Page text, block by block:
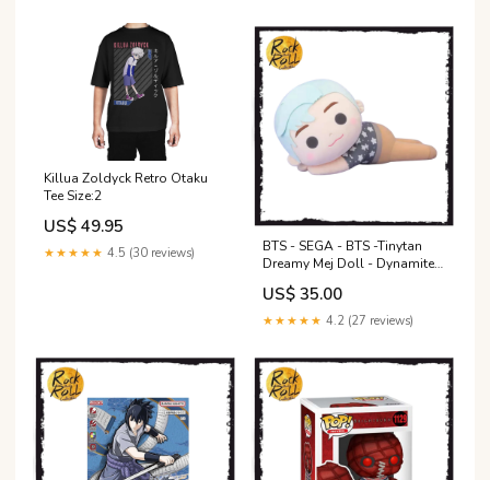
Killua Zoldyck Retro Otaku
Tee Size:2
US$ 49.95
★★★★★ 4.5 (30 reviews)
BTS - SEGA - BTS -Tinytan
Dreamy Mej Doll - Dynamite
RM Plush vinyl
US$ 35.00
★★★★★ 4.2 (27 reviews)